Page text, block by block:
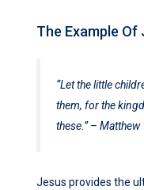
The Example Of
“Let the little
them, for the
these.” – Matthew
Jesus provides the